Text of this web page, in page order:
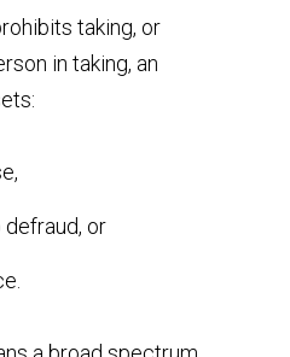
taking, or
in taking, an
or